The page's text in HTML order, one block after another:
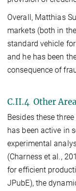
Overall, Matthias
markets (both in
standard vehicle
and he has been
consequence of
C.II.4 Other
Besides these
has been active in
experimental
(Charness et al.,
for efficient
JPubE), the